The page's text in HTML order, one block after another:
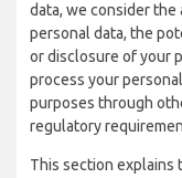
data, we consider the
personal data, the
or disclosure of your
process your
purposes through
regulatory
This section explains